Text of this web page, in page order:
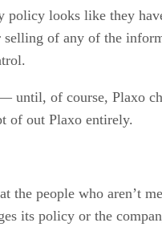
policy looks like they
of any of the
until, of course, Plaxo
of out Plaxo entirely.
the people who aren’t
its policy or the